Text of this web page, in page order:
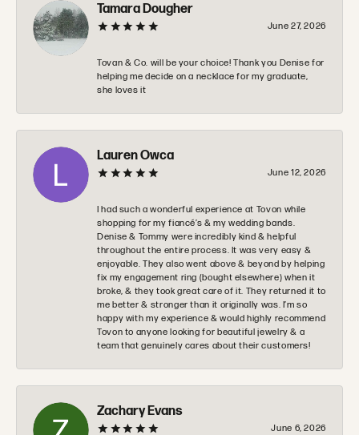
Tamara Dougher
June 27, 2026
Tovan & Co. will be your choice! Thank you Denise for
helping me decide on a necklace for my graduate,
she loves it
Lauren Owca
June 12, 2026
I had such a wonderful experience at Tovon while
shopping for my fiancé’s & my wedding bands.
Denise & Tommy were incredibly kind & helpful
throughout the entire process. It was very easy &
enjoyable. They also went above & beyond by helping
fix my engagement ring (bought elsewhere) when it
broke, & they took great care of it. They returned it to
me better & stronger than it originally was. I’m so
happy with my experience & would highly recommend
Tovon to anyone looking for beautiful jewelry & a
team that genuinely cares about their customers!
Zachary Evans
June 6, 2026